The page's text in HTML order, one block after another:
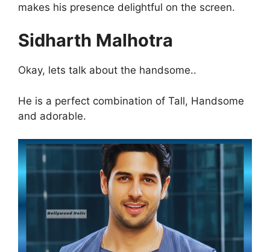
makes his presence delightful on the screen.
Sidharth Malhotra
Okay, lets talk about the handsome..
He is a perfect combination of Tall, Handsome
and adorable.